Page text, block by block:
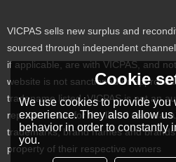
VICPAS sells new surplus and
sourced through independent
if applicable, are with VICPAS, and
website is not sanctioned or
tradename listed. VICPAS is not an
representative for the listed
trademarks, brand names and
property of their respective owners
Cookie
We use cookies to provide you
experience. They also allow
behavior in order to constantly
you.